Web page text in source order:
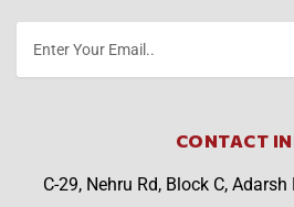
CONTACT
C-29, Nehru Rd, Block C,